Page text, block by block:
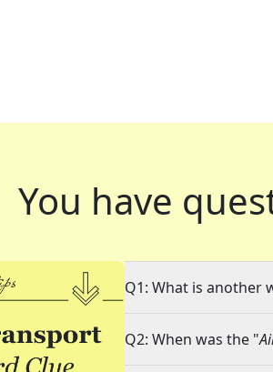
You have
Q1: What is another
Q2: When was the "